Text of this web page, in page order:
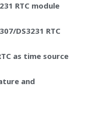
RTC module
DS3231 RTC
as time source
and